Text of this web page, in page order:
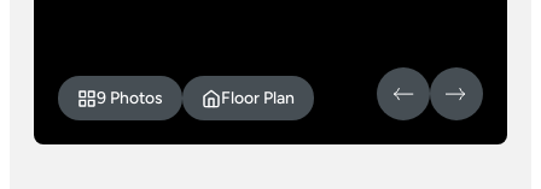
9 Photos Floor Plan